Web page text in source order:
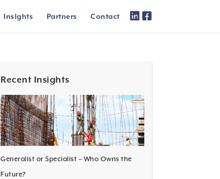
Inslghts Partners Contact
Recent Insights
Generalist or Specialist – Who Owns the
Future?